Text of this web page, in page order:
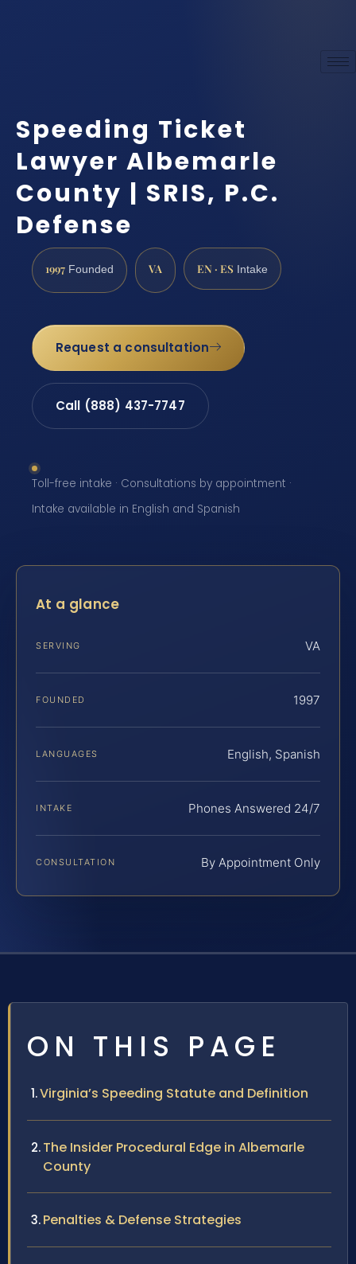
Speeding Ticket
Lawyer Albemarle
County | SRIS, P.C.
Defense
1997 Founded VA EN · ES Intake
Request a consultation
Call (888) 437-7747
Toll-free intake · Consultations by appointment ·
Intake available in English and Spanish
At a glance
SERVING VA
FOUNDED 1997
LANGUAGES English, Spanish
INTAKE Phones Answered 24/7
CONSULTATION By Appointment Only
ON THIS PAGE
Virginia’s Speeding Statute and Definition
The Insider Procedural Edge in Albemarle
County
Penalties & Defense Strategies